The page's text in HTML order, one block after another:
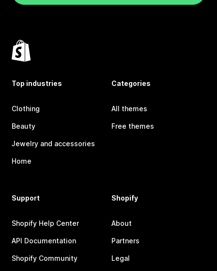
Top industries
Clothing
Beauty
Jewelry and accessories
Home
Categories
All themes
Free themes
Support
Shopify Help Center
API Documentation
Shopify Community
Shopify
About
Partners
Legal